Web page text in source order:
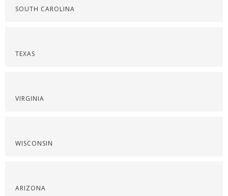
SOUTH CAROLINA
TEXAS
VIRGINIA
WISCONSIN
ARIZONA